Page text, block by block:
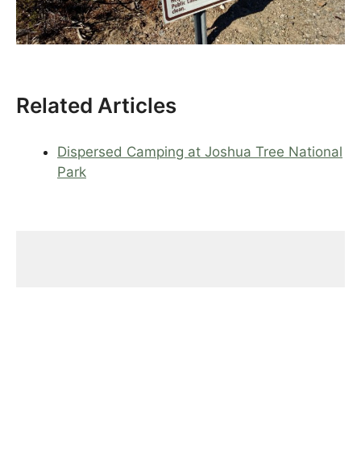
Related Articles
Dispersed Camping at Joshua Tree National
Park